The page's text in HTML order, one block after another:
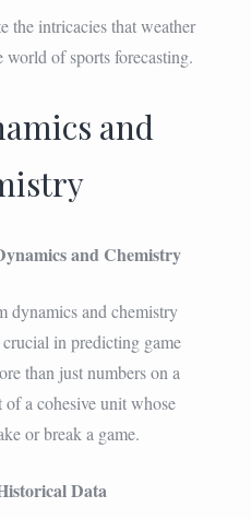
the intricacies that weather
of sports forecasting.
and
and Chemistry
dynamics and chemistry
in predicting game
than just numbers on a
of a cohesive unit whose
or break a game.
Data